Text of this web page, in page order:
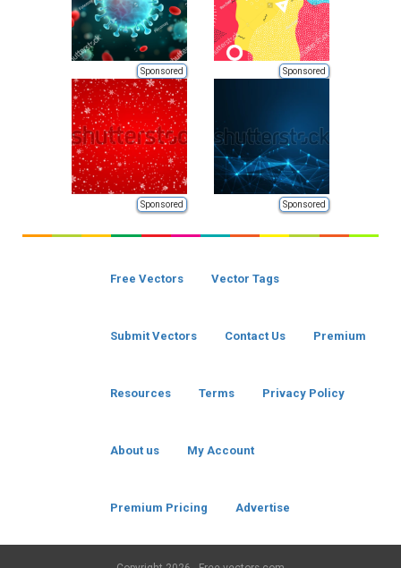
Sponsored Sponsored
Sponsored Sponsored
Free Vectors Vector Tags
Submit Vectors Contact Us Premium
Resources Terms Privacy Policy
About us My Account
Premium Pricing Advertise